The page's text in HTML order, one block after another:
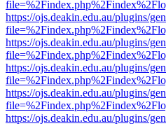
https://ojs.deakin.edu.au/plugins/
https://ojs.deakin.edu.au/plugins/
https://ojs.deakin.edu.au/plugins/
https://ojs.deakin.edu.au/plugins/
https://ojs.deakin.edu.au/plugins/